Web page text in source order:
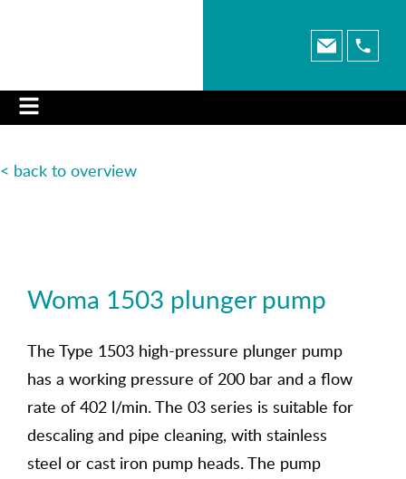
< back to overview
Woma 1503 plunger pump
The Type 1503 high-pressure plunger pump
has a working pressure of 200 bar and a flow
rate of 402 l/min. The 03 series is suitable for
descaling and pipe cleaning, with stainless
steel or cast iron pump heads. The pump